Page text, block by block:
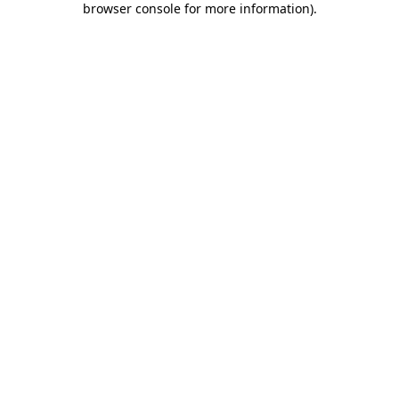
browser console for more information).